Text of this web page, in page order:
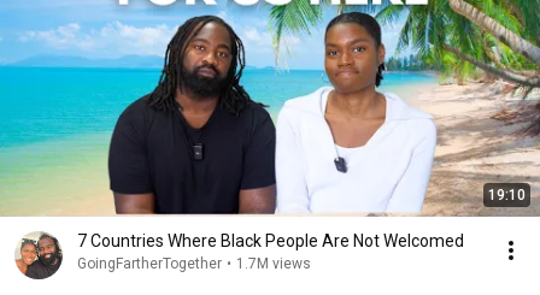
19:10
7 Countries Where Black People Are Not Welcomed
GoingFartherTogether • 1.7M views